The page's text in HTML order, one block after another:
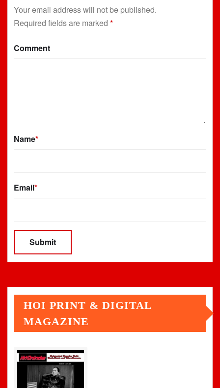
Your email address will not be published.
Required fields are marked *
Comment
Name*
Email*
HOI PRINT & DIGITAL
MAGAZINE